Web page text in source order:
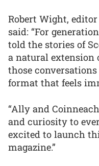
Robert Wight,
said: “For
told the stories of
a natural
those
format that feels
“Ally and
and curiosity to
excited to launch
magazine.”